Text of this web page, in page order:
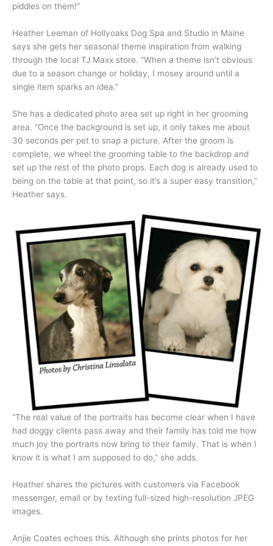
piddles on them!”
Heather Leeman of Hollyoaks Dog Spa and Studio in Maine
says she gets her seasonal theme inspiration from walking
through the local TJ Maxx store. “When a theme isn’t obvious
due to a season change or holiday, I mosey around until a
single item sparks an idea.”
She has a dedicated photo area set up right in her grooming
area. “Once the background is set up, it only takes me about
30 seconds per pet to snap a picture. After the groom is
complete, we wheel the grooming table to the backdrop and
set up the rest of the photo props. Each dog is already used to
being on the table at that point, so it’s a super easy transition,”
Heather says.
“The real value of the portraits has become clear when I have
had doggy clients pass away and their family has told me how
much joy the portraits now bring to their family. That is when I
know it is what I am supposed to do,” she adds.
Heather shares the pictures with customers via Facebook
messenger, email or by texting full-sized high-resolution JPEG
images.
Anjie Coates echoes this. Although she prints photos for her